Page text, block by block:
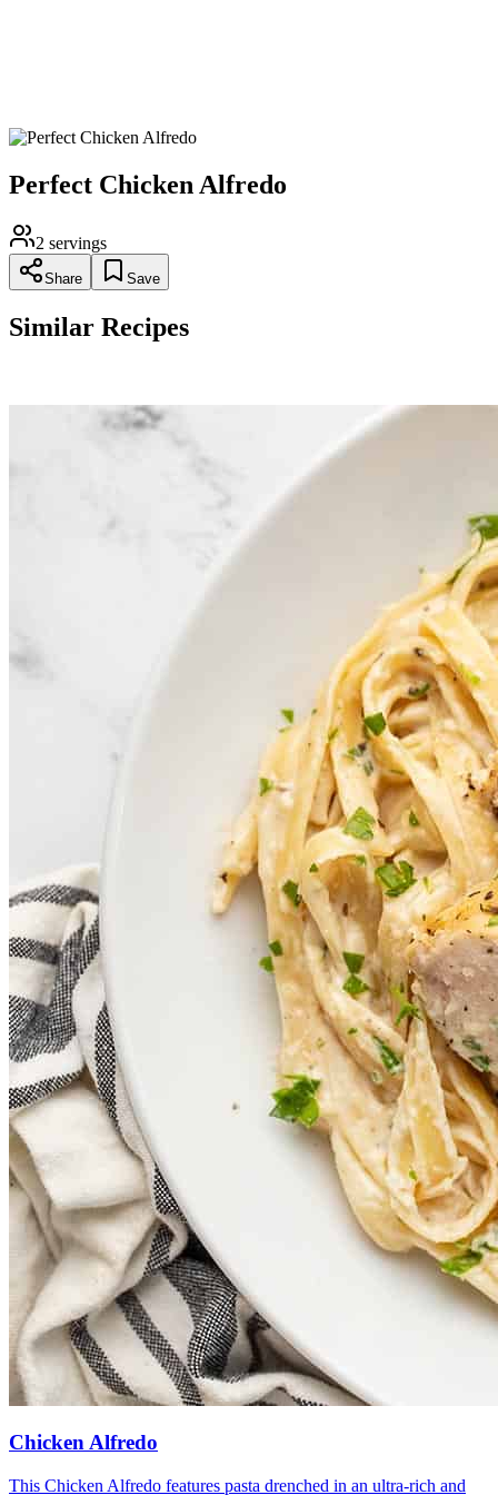
Perfect Chicken Alfredo
2 servings
Share Save
Similar Recipes
Chicken Alfredo
This Chicken Alfredo features pasta drenched in an ultra-rich and